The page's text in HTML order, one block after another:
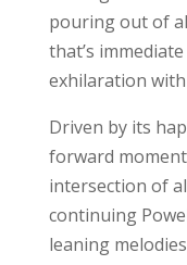
pouring out of
that’s
exhilaration
Driven by its
forward
intersection of
continuing
leaning